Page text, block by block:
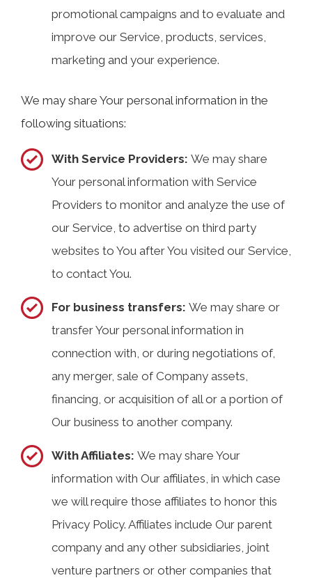
promotional campaigns and to evaluate and
improve our Service, products, services,
marketing and your experience.
We may share Your personal information in the
following situations:
With Service Providers: We may share
Your personal information with Service
Providers to monitor and analyze the use of
our Service, to advertise on third party
websites to You after You visited our Service,
to contact You.
For business transfers: We may share or
transfer Your personal information in
connection with, or during negotiations of,
any merger, sale of Company assets,
financing, or acquisition of all or a portion of
Our business to another company.
With Affiliates: We may share Your
information with Our affiliates, in which case
we will require those affiliates to honor this
Privacy Policy. Affiliates include Our parent
company and any other subsidiaries, joint
venture partners or other companies that